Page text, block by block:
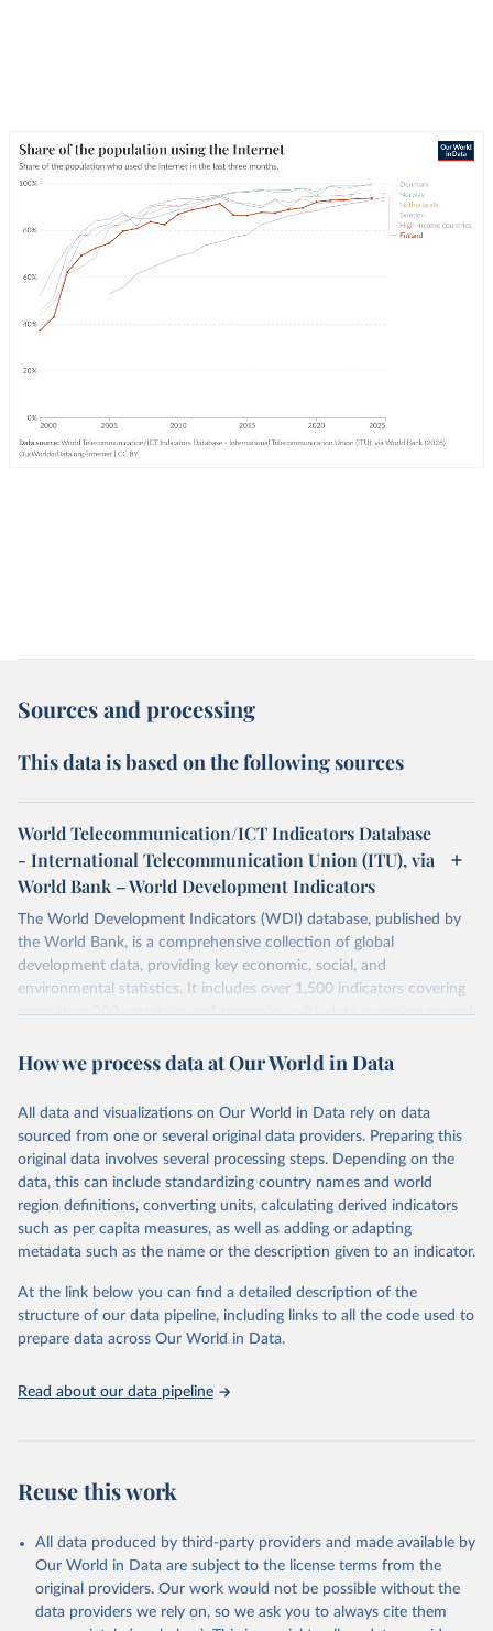
Sources and processing
This data is based on the following sources
World Telecommunication/ICT Indicators Database
- International Telecommunication Union (ITU), via
World Bank – World Development Indicators
The World Development Indicators (WDI) database, published by
the World Bank, is a comprehensive collection of global
development data, providing key economic, social, and
environmental statistics. It includes over 1,500 indicators covering
more than 200 countries and territories, with data spanning several
researchers, businesses, and analysts seeking to understand global
range of topics, including economic growth, education, health,
poverty, trade, energy, infrastructure, governance, and
environmental sustainability. The indicators are sourced from
reputable national and international agencies, ensuring high-quality,
consistent, and comparable data. Users can access the database
through interactive online tools, API services, and downloadable
datasets, facilitating detailed analysis and visualization. WDI is also
(SDGs) and other global development initiatives. By providing
accessible and reliable statistics, it helps to inform policy
discussions and strategies globally. Whether for academic research,
Indicators database is an essential tool for understanding and
Citation
This is the citation of the original data obtained from the source,
prior to any processing or adaptation by Our World in Data.
To cite
data downloaded from this page, please use the suggested citation
Reuse This Work below.
How we process data at Our World in Data
All data and visualizations on Our World in Data rely on data
sourced from one or several original data providers. Preparing this
original data involves several processing steps. Depending on the
data, this can include standardizing country names and world
region definitions, converting units, calculating derived indicators
such as per capita measures, as well as adding or adapting
metadata such as the name or the description given to an indicator.
At the link below you can find a detailed description of the
structure of our data pipeline, including links to all the code used to
prepare data across Our World in Data.
Read about our data pipeline
Reuse this work
All data produced by third-party providers and made available by
Our World in Data are subject to the license terms from the
original providers. Our work would not be possible without the
data providers we rely on, so we ask you to always cite them